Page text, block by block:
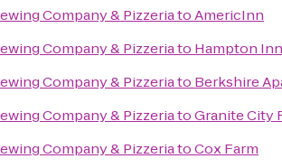
Company & PizzeriatoAmericInn
Company & Pizzeriato Hampton Inn
Company & Pizzeriato Berkshire
Company & PizzeriatoGranite City
Company & PizzeriatoCox Farm